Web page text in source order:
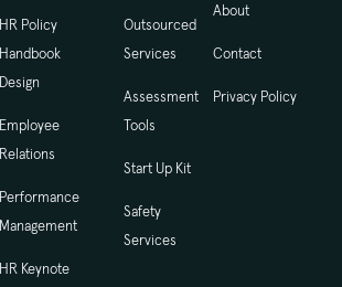
HR Policy
Handbook
Design
Employee
Relations
Performance
Management
HR Keynote
Outsourced
Services
Assessment
Tools
Start Up Kit
Safety
Services
About
Contact
Privacy Policy